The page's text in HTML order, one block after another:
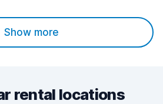
Show more
rental locations